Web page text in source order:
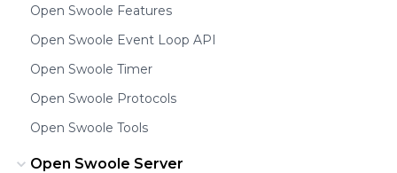
Open Swoole Features
Open Swoole Event Loop API
Open Swoole Timer
Open Swoole Protocols
Open Swoole Tools
Open Swoole Server